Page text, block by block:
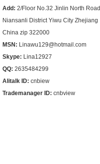
Add: 2/Floor No.32 Jinlin North Road
Niansanli District Yiwu City Zhejiang
China zip 322000
MSN: Linawu129@hotmail.com
Skype: Lina12927
QQ: 2635484299
Alitalk ID: cnbiew
Trademanager ID: cnbview